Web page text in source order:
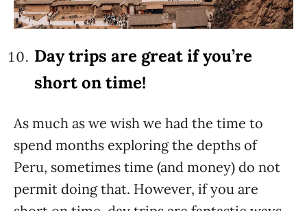
Day trips are great if you’re
short on time!
As much as we wish we had the time to
spend months exploring the depths of
Peru, sometimes time (and money) do not
permit doing that. However, if you are